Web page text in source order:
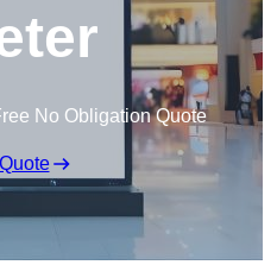
No Obligation Quote